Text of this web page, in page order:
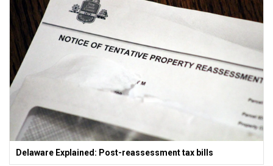
Delaware Explained: Post-reassessment tax bills